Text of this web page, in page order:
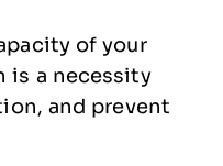
of your
is a necessity
and prevent